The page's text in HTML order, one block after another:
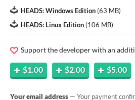
HEADS: Windows Edition (63 MB)
HEADS: Linux Edition (106 MB)
Support the developer with an
$1.00 $2.00 $5.00
Your email address — Your payment